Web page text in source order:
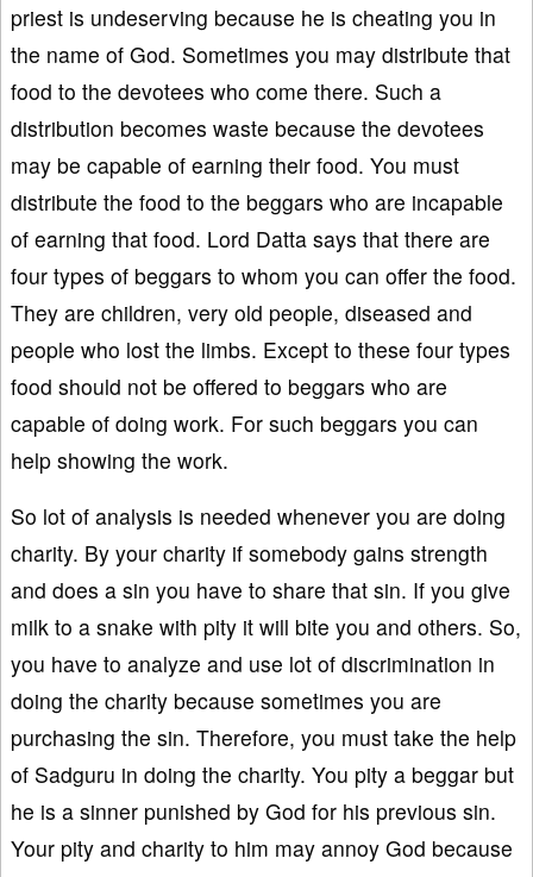
priest is undeserving because he is cheating you in
the name of God. Sometimes you may distribute that
food to the devotees who come there. Such a
distribution becomes waste because the devotees
may be capable of earning their food. You must
distribute the food to the beggars who are incapable
of earning that food. Lord Datta says that there are
four types of beggars to whom you can offer the food.
They are children, very old people, diseased and
people who lost the limbs. Except to these four types
food should not be offered to beggars who are
capable of doing work. For such beggars you can
help showing the work.
So lot of analysis is needed whenever you are doing
charity. By your charity if somebody gains strength
and does a sin you have to share that sin. If you give
milk to a snake with pity it will bite you and others. So,
you have to analyze and use lot of discrimination in
doing the charity because sometimes you are
purchasing the sin. Therefore, you must take the help
of Sadguru in doing the charity. You pity a beggar but
he is a sinner punished by God for his previous sin.
Your pity and charity to him may annoy God because